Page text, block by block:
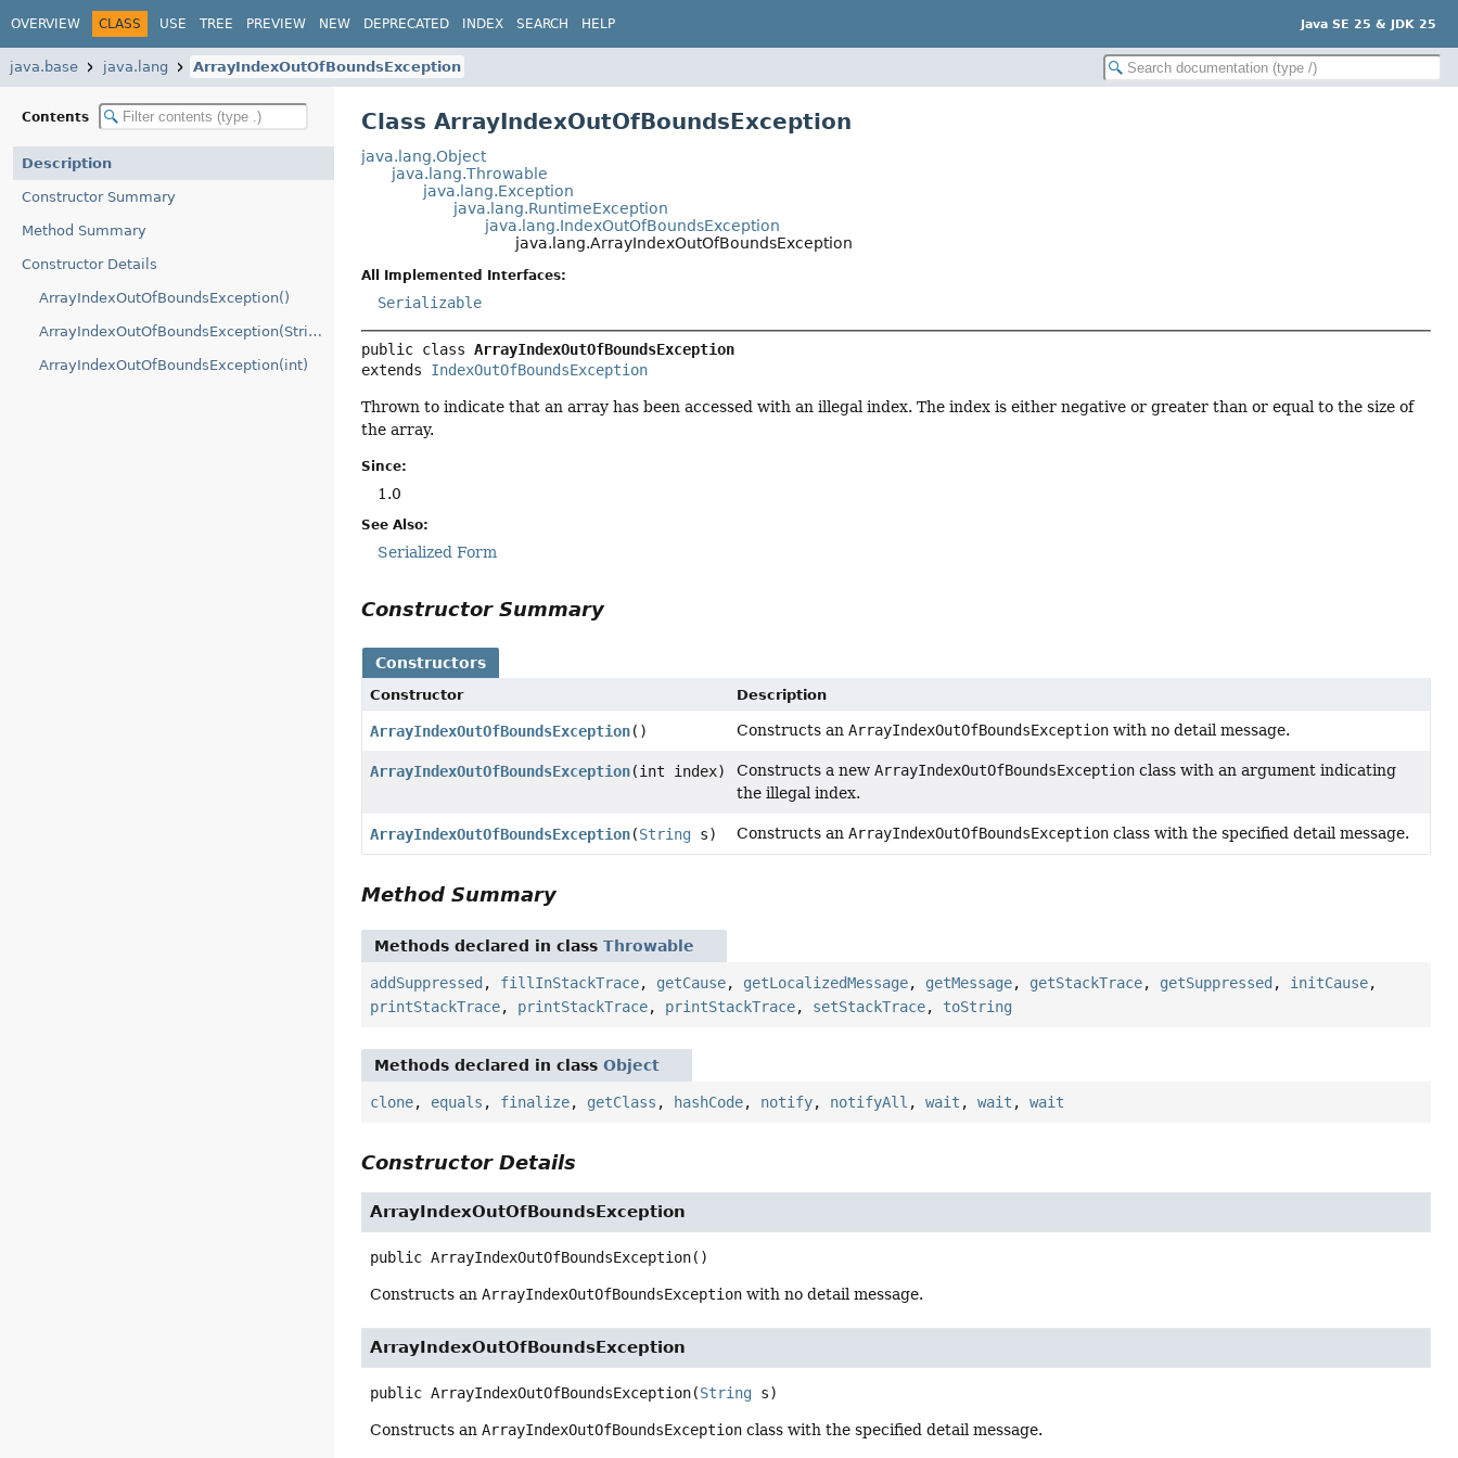
OVERVIEW CLASS USE TREE PREVIEW NEW DEPRECATED INDEX SEARCH HELP Java SE 25 & JDK 25
java.base java.lang ArrayIndexOutOfBoundsException
Contents
Description
Constructor Summary
Method Summary
Constructor Details
ArrayIndexOutOfBoundsException()
ArrayIndexOutOfBoundsException(String)
ArrayIndexOutOfBoundsException(int)
Class ArrayIndexOutOfBoundsException
java.lang.Object
java.lang.Throwable
java.lang.Exception
java.lang.RuntimeException
java.lang.IndexOutOfBoundsException
java.lang.ArrayIndexOutOfBoundsException
All Implemented Interfaces:
Serializable
public class ArrayIndexOutOfBoundsException
extends IndexOutOfBoundsException
Thrown to indicate that an array has been accessed with an illegal index. The index is either negative or greater than or equal to the size of
the array.
Since:
1.0
See Also:
Serialized Form
Constructor Summary
Constructors
Constructor Description
ArrayIndexOutOfBoundsException() Constructs anArrayIndexOutOfBoundsException with no detail message.
ArrayIndexOutOfBoundsException(int index) Constructs a newArrayIndexOutOfBoundsException class with an argument indicating
the illegal index.
ArrayIndexOutOfBoundsException(String s) Constructs anArrayIndexOutOfBoundsException class with the specified detail message.
Method Summary
Methods declared in classThrowable
addSuppressed , fillInStackTrace, getCause, getLocalizedMessage, getMessage, getStackTrace, getSuppressed , initCause,
printStackTrace, printStackTrace, printStackTrace, setStackTrace, toString
Methods declared in classObject
clone, equals , finalize, getClass , hashCode, notify, notifyAll ,wait ,wait ,wait
Constructor Details
ArrayIndexOutOfBoundsException
public ArrayIndexOutOfBoundsException()
Constructs anArrayIndexOutOfBoundsException with no detail message.
ArrayIndexOutOfBoundsException
public ArrayIndexOutOfBoundsException(String s)
Constructs anArrayIndexOutOfBoundsException class with the specified detail message.